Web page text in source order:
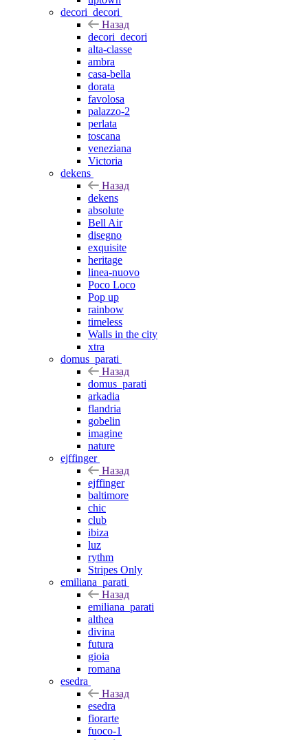
decori_decori
Назад
decori_decori
alta-classe
ambra
casa-bella
dorata
favolosa
palazzo-2
perlata
toscana
veneziana
Victoria
dekens
Назад
dekens
absolute
Bell Air
disegno
exquisite
heritage
linea-nuovo
Poco Loco
Pop up
rainbow
timeless
Walls in the city
xtra
domus_parati
Назад
domus_parati
arkadia
flandria
gobelin
imagine
nature
ejffinger
Назад
ejffinger
baltimore
chic
club
ibiza
luz
rythm
Stripes Only
emiliana_parati
Назад
emiliana_parati
althea
divina
futura
gioia
romana
esedra
Назад
esedra
fiorarte
fuoco-1